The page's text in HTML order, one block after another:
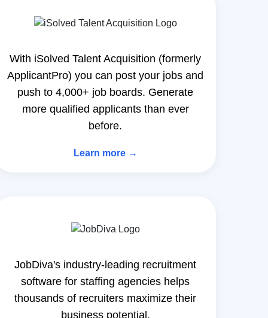
With iSolved Talent Acquisition (formerly
ApplicantPro) you can post your jobs and
push to 4,000+ job boards. Generate
more qualified applicants than ever
before.
Learn more →
JobDiva's industry-leading recruitment
software for staffing agencies helps
thousands of recruiters maximize their
business potential.